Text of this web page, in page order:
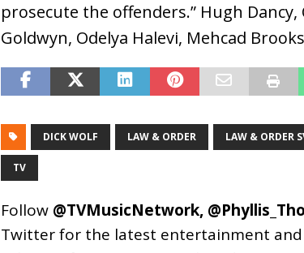
prosecute the offenders.” Hugh
Goldwyn, Odelya Halevi, Mehcad
DICK WOLF LAW & ORDER LAW & ORDER
TV
Follow @TVMusicNetwork,
Twitter for the latest entertainment